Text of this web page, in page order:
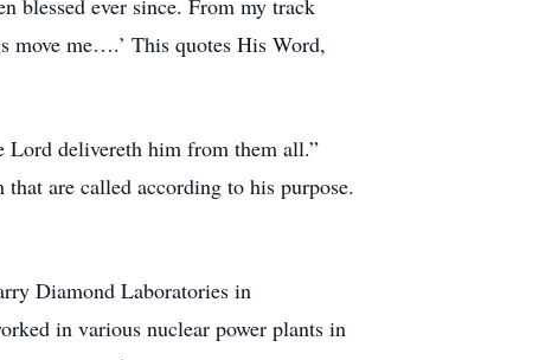
blessed ever since. From my track
move me….’ This quotes His Word,
Lord delivereth him from them all.”
are called according to his purpose.
Diamond Laboratories in
in various nuclear power plants in